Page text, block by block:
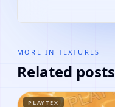
MORE IN TEXTURES
Related posts
PLAYTEX